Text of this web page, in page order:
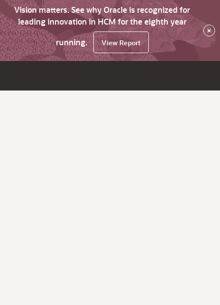
Vision matters. See why Oracle is recognized for
leading innovation in HCM for the eighth year
running.
View Report
×